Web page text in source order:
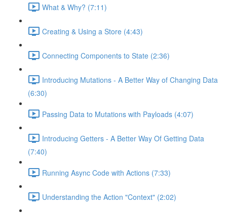
What & Why? (7:11)
Creating & Using a Store (4:43)
Connecting Components to State (2:36)
Introducing Mutations - A Better Way of Changing Data
(6:30)
Passing Data to Mutations with Payloads (4:07)
Introducing Getters - A Better Way Of Getting Data
(7:40)
Running Async Code with Actions (7:33)
Understanding the Action "Context" (2:02)